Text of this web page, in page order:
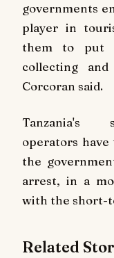
governments
player in
them to put
collecting
Corcoran said.
Tanzania's
operators
the
arrest, in a
with the short-
Related